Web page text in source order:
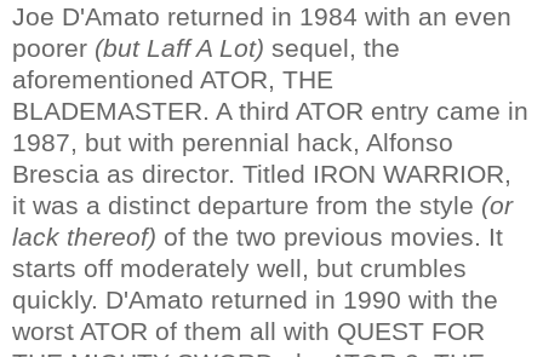
Joe D'Amato returned in 1984 with an even
poorer (but Laff A Lot) sequel, the
aforementioned ATOR, THE
BLADEMASTER. A third ATOR entry came in
1987, but with perennial hack, Alfonso
Brescia as director. Titled IRON WARRIOR,
it was a distinct departure from the style (or
lack thereof) of the two previous movies. It
starts off moderately well, but crumbles
quickly. D'Amato returned in 1990 with the
worst ATOR of them all with QUEST FOR